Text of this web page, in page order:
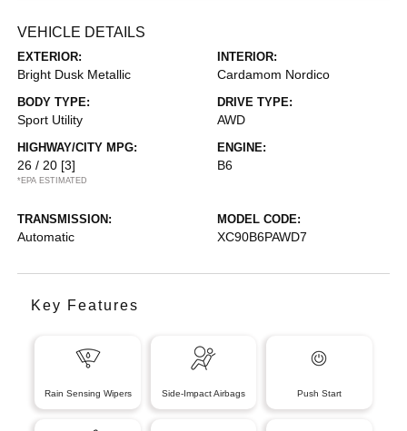
VEHICLE DETAILS
EXTERIOR:
Bright Dusk Metallic
INTERIOR:
Cardamom Nordico
BODY TYPE:
Sport Utility
DRIVE TYPE:
AWD
HIGHWAY/CITY MPG:
26 / 20 [3]
*EPA ESTIMATED
ENGINE:
B6
TRANSMISSION:
Automatic
MODEL CODE:
XC90B6PAWD7
Key Features
Rain Sensing Wipers Side-Impact Airbags Push Start